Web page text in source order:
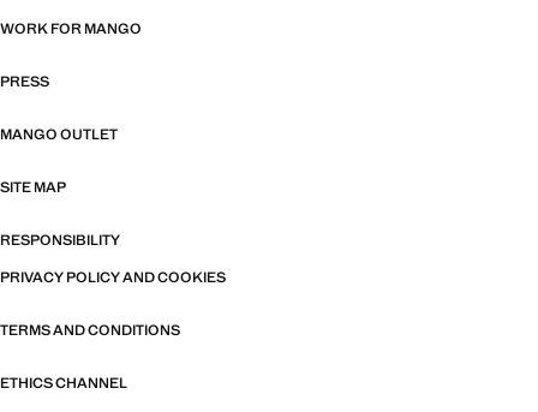
WORK FOR MANGO
PRESS
MANGO OUTLET
SITE MAP
RESPONSIBILITY
PRIVACY POLICY AND COOKIES
TERMS AND CONDITIONS
ETHICS CHANNEL